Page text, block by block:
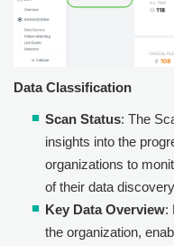
Data Classification
Scan Status: The
insights into the
organizations to
of their data
Key Data Overview:
the organization,